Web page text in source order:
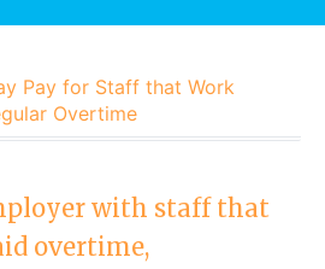
Pay for Staff that Work
Overtime
with staff that
overtime,